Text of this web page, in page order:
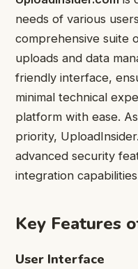
needs of various
comprehensive suite
uploads and data
friendly interface,
minimal technical
platform with ease.
priority,
advanced security
integration
Key Features
User Interface